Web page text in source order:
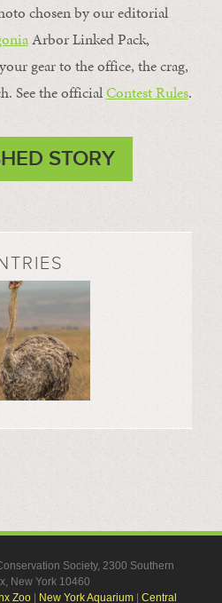
chosen by our editorial
Arbor Linked Pack,
gear to the office, the crag,
See the officialContest Rules.
STORY
Society, 2300 Southern
New York 10460
Zoo| New York Aquarium| Central